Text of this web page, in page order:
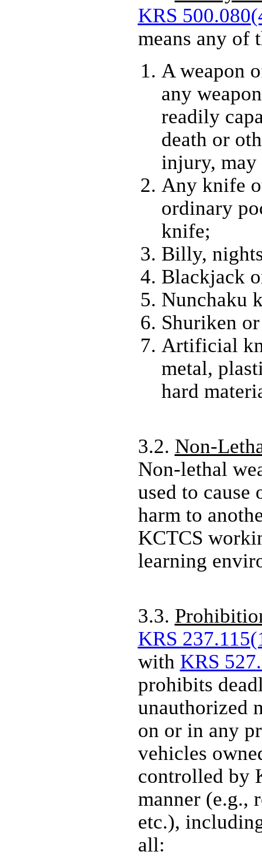
KRS
means any of
A weapon
any
readily
death or
injury, may
Any knife
ordinary
knife;
Billy,
Blackjack
Nunchaku
Shuriken
Artificial
metal,
hard
3.2. Non-
Non-lethal
used to cause
harm to
KCTCS
learning
3.3.
KRS
with KRS
prohibits
unauthorized
on or in any
vehicles
controlled by
manner (e.g.,
etc.),
all: